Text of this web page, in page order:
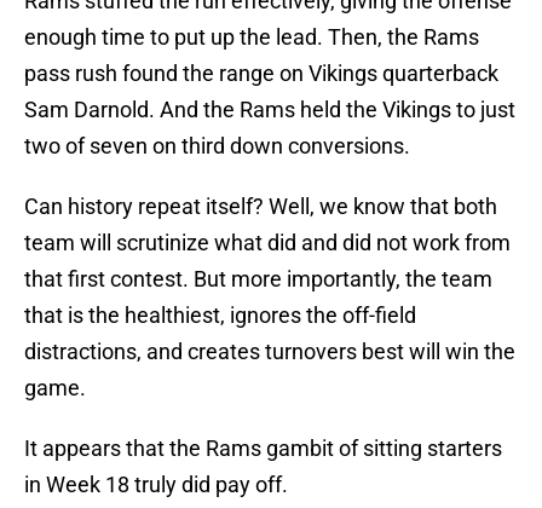
enough time to put up the lead. Then, the Rams
pass rush found the range on Vikings quarterback
Sam Darnold. And the Rams held the Vikings to just
two of seven on third down conversions.
Can history repeat itself? Well, we know that both
team will scrutinize what did and did not work from
that first contest. But more importantly, the team
that is the healthiest, ignores the off-field
distractions, and creates turnovers best will win the
game.
It appears that the Rams gambit of sitting starters
in Week 18 truly did pay off.